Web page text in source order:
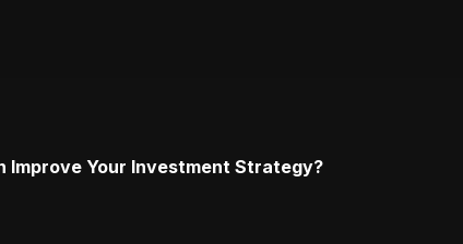
Improve Your Investment Strategy?